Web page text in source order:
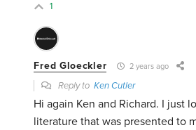
1
Fred Gloeckler 2 years ago
Reply toKen Cutler
Hi again Ken and Richard. I just
literature that was presented to